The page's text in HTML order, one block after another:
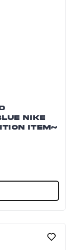
NIKE
ITEM~